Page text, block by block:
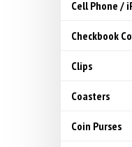
Cell Phone /
Checkbook
Clips
Coasters
Coin Purses